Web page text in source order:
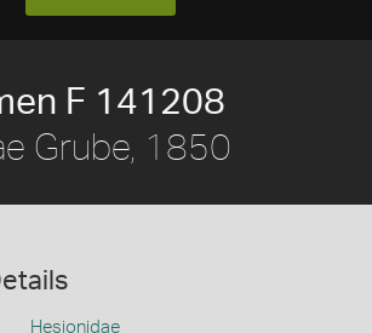
F 141208
Grube, 1850
Hesionidae